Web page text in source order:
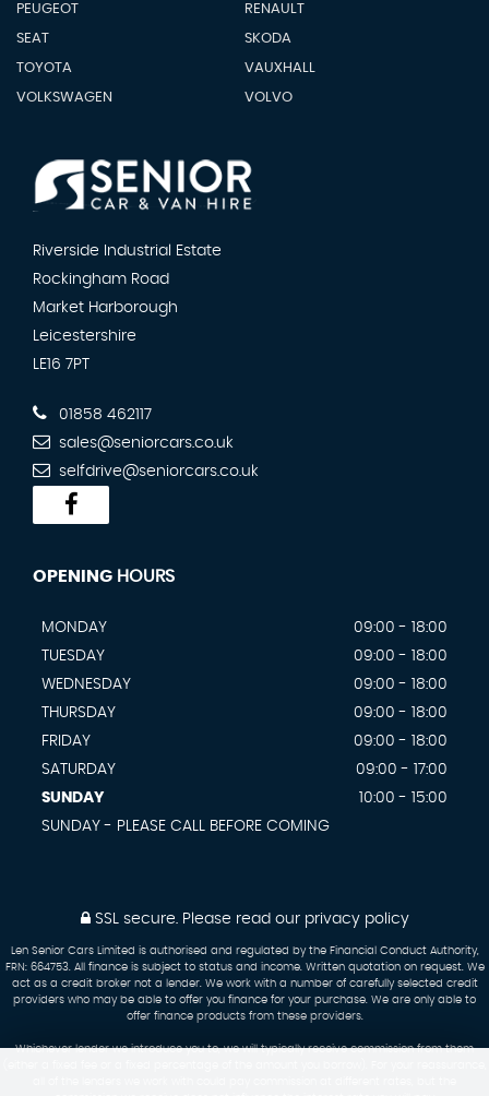
PEUGEOT RENAULT
SEAT SKODA
TOYOTA VAUXHALL
VOLKSWAGEN VOLVO
Riverside Industrial Estate
Rockingham Road
Market Harborough
Leicestershire
LE16 7PT
01858 462117
sales@seniorcars.co.uk
selfdrive@seniorcars.co.uk
OPENING HOURS
MONDAY
09:00 - 18:00
TUESDAY
09:00 - 18:00
WEDNESDAY
09:00 - 18:00
THURSDAY
09:00 - 18:00
FRIDAY
09:00 - 18:00
SATURDAY
09:00 - 17:00
SUNDAY
10:00 - 15:00
SUNDAY - PLEASE CALL BEFORE COMING
SSL secure.Please read our privacy policy
Len Senior Cars Limited is authorised and regulated by the Financial Conduct Authority,
FRN: 664753. All finance is subject to status and income. Written quotation on request. We
act as a credit broker not a lender. We work with a number of carefully selected credit
providers who may be able to offer you finance for your purchase. We are only able to
offer finance products from these providers.
Whichever lender we introduce you to, we will typically receive commission from them